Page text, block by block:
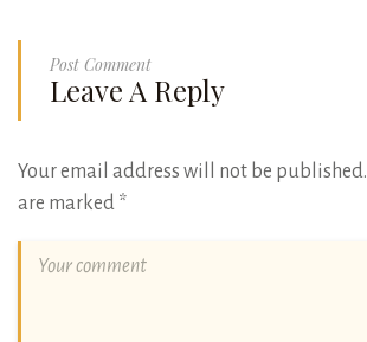
Post Comment
Leave A Reply
Your email address will not be published.
are marked *